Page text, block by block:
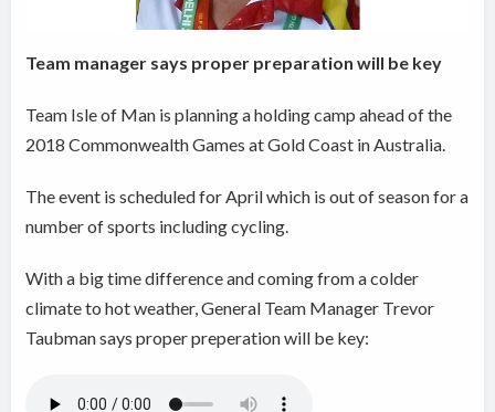
Team manager says proper preparation will be key
Team Isle of Man is planning a holding camp ahead of the
2018 Commonwealth Games at Gold Coast in Australia.
The event is scheduled for April which is out of season for a
number of sports including cycling.
With a big time difference and coming from a colder
climate to hot weather, General Team Manager Trevor
Taubman says proper preperation will be key: